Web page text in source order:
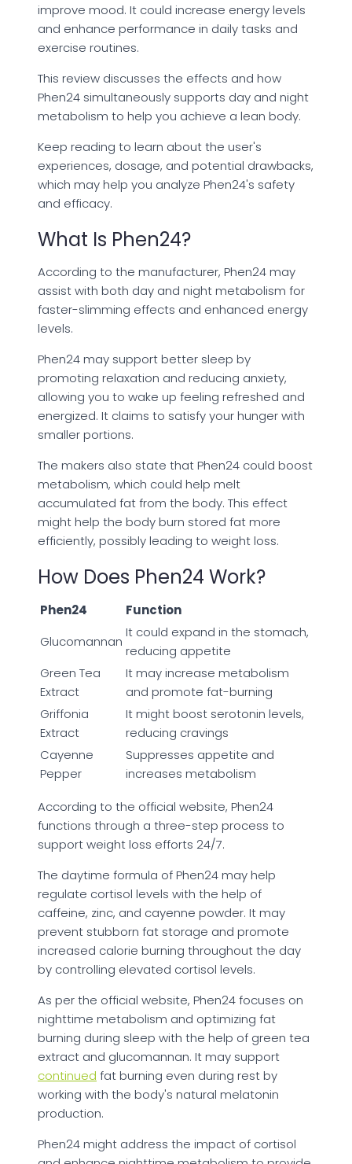
improve mood. It could increase energy levels
and enhance performance in daily tasks and
exercise routines.
This review discusses the effects and how
Phen24 simultaneously supports day and night
metabolism to help you achieve a lean body.
Keep reading to learn about the user's
experiences, dosage, and potential drawbacks,
which may help you analyze Phen24's safety
and efficacy.
What Is Phen24?
According to the manufacturer, Phen24 may
assist with both day and night metabolism for
faster-slimming effects and enhanced energy
levels.
Phen24 may support better sleep by
promoting relaxation and reducing anxiety,
allowing you to wake up feeling refreshed and
energized. It claims to satisfy your hunger with
smaller portions.
The makers also state that Phen24 could boost
metabolism, which could help melt
accumulated fat from the body. This effect
might help the body burn stored fat more
efficiently, possibly leading to weight loss.
How Does Phen24 Work?
Phen24
Function
Glucomannan
It could expand in the stomach,
reducing appetite
Green Tea
Extract
It may increase metabolism
and promote fat-burning
Griffonia
Extract
It might boost serotonin levels,
reducing cravings
Cayenne
Pepper
Suppresses appetite and
increases metabolism
According to the official website, Phen24
functions through a three-step process to
support weight loss efforts 24/7.
The daytime formula of Phen24 may help
regulate cortisol levels with the help of
caffeine, zinc, and cayenne powder. It may
prevent stubborn fat storage and promote
increased calorie burning throughout the day
by controlling elevated cortisol levels.
As per the official website, Phen24 focuses on
nighttime metabolism and optimizing fat
burning during sleep with the help of green tea
extract and glucomannan. It may support
continued fat burning even during rest by
working with the body's natural melatonin
production.
Phen24 might address the impact of cortisol